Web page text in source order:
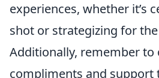
experiences, whether it’s
shot or strategizing for
Additionally, remember to
compliments and support